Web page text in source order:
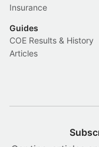
Insurance
Guides
COE Results & History
Articles